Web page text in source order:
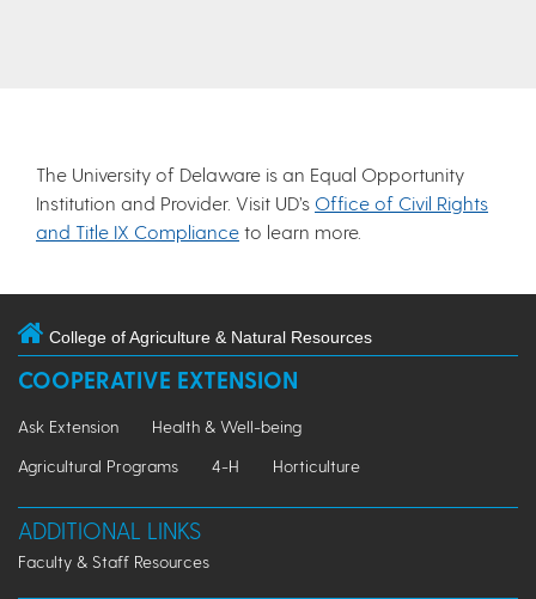
The University of Delaware is an Equal Opportunity
Institution and Provider. Visit UD’s Office of Civil Rights
and Title IX Compliance to learn more.
College of Agriculture & Natural Resources
COOPERATIVE EXTENSION
Ask Extension
Health & Well-being
Agricultural Programs
4-H Horticulture
ADDITIONAL LINKS
Faculty & Staff Resources